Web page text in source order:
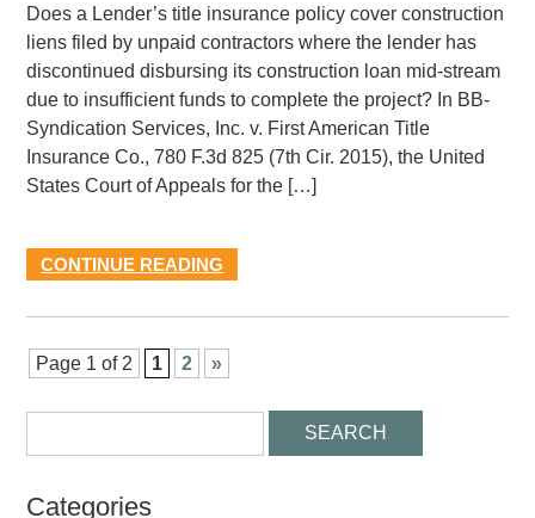
Does a Lender’s title insurance policy cover construction
liens filed by unpaid contractors where the lender has
discontinued disbursing its construction loan mid-stream
due to insufficient funds to complete the project? In BB-
Syndication Services, Inc. v. First American Title
Insurance Co., 780 F.3d 825 (7th Cir. 2015), the United
States Court of Appeals for the […]
CONTINUE READING
Page 1 of 2 1 2 »
Categories